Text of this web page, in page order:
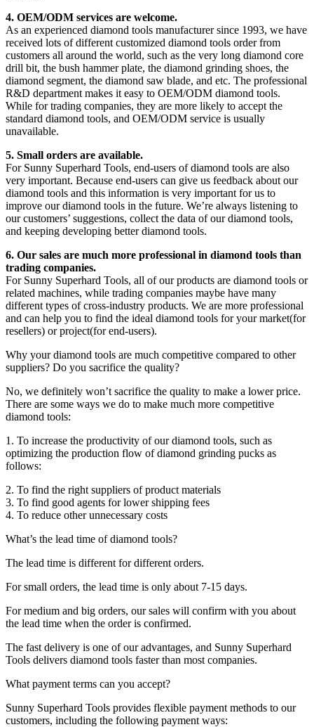
4. OEM/ODM services are welcome.
As an experienced diamond tools manufacturer since 1993, we have
received lots of different customized diamond tools order from
customers all around the world, such as the very long diamond core
drill bit, the bush hammer plate, the diamond grinding shoes, the
diamond segment, the diamond saw blade, and etc. The professional
R&D department makes it easy to OEM/ODM diamond tools.
While for trading companies, they are more likely to accept the
standard diamond tools, and OEM/ODM service is usually
unavailable.
5. Small orders are available.
For Sunny Superhard Tools, end-users of diamond tools are also
very important. Because end-users can give us feedback about our
diamond tools and this information is very important for us to
improve our diamond tools in the future. We’re always listening to
our customers’ suggestions, collect the data of our diamond tools,
and keeping developing better diamond tools.
6. Our sales are much more professional in diamond tools than
trading companies.
For Sunny Superhard Tools, all of our products are diamond tools or
related machines, while trading companies maybe have many
different types of cross-industry products. We are more professional
and can help you to find the ideal diamond tools for your market(for
resellers) or project(for end-users).
Why your diamond tools are much competitive compared to other
suppliers? Do you sacrifice the quality?
No, we definitely won’t sacrifice the quality to make a lower price.
There are some ways we do to make much more competitive
diamond tools:
1. To increase the productivity of our diamond tools, such as
optimizing the production flow of diamond grinding pucks as
follows:
2. To find the right suppliers of product materials
3. To find good agents for lower shipping fees
4. To reduce other unnecessary costs
What’s the lead time of diamond tools?
The lead time is different for different orders.
For small orders, the lead time is only about 7-15 days.
For medium and big orders, our sales will confirm with you about
the lead time when the order is confirmed.
The fast delivery is one of our advantages, and Sunny Superhard
Tools delivers diamond tools faster than most companies.
What payment terms can you accept?
Sunny Superhard Tools provides flexible payment methods to our
customers, including the following payment ways: